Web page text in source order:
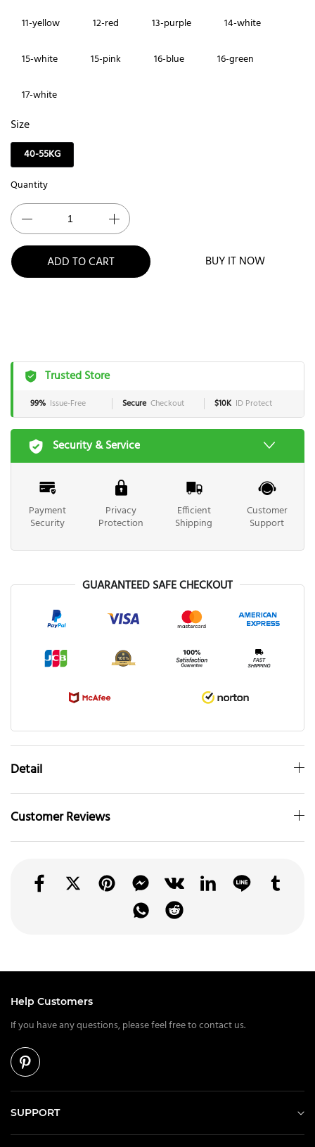
11-yellow 12-red 13-purple 14-white
15-white 15-pink 16-blue 16-green
17-white
Size
40-55KG
Quantity
ADD TO CART BUY IT NOW
Trusted Store
99% Issue-Free Secure Checkout $10K ID Protect
Security & Service
Payment
Security
Privacy
Protection
Efficient
Shipping
Customer
Support
GUARANTEED SAFE CHECKOUT
Detail
Customer Reviews
Help Customers
If you have any questions, please feel free to contact us.
SUPPORT